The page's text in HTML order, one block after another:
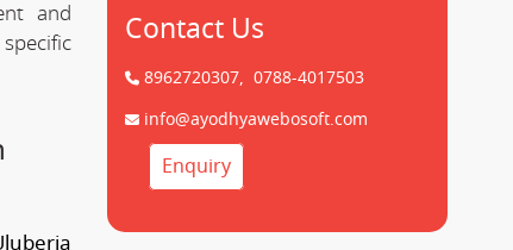
and
Contact Us
8962720307, 0788-4017503
info@ayodhyawebosoft.com
Enquiry